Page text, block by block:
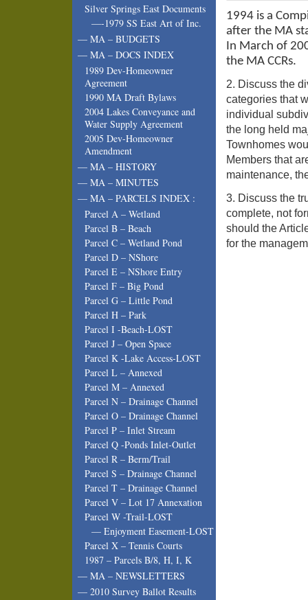
Silver Springs East Documents
—-1979 SS East Art of Inc.
— MA – BUDGETS
— MA – DOCS INDEX
1989 Dev-Homeowner
Agreement
1990 MA Draft Bylaws
2004 Lakes Conveyance and
Water Supply Agreement
2005 Dev-Homeowner
Amendment
— MA – HISTORY
— MA – MINUTES
— MA – PARCELS INDEX :
Parcel A – Wetland
Parcel B – Beach
Parcel C – Wetland Pond
Parcel D – NShore
Parcel E – NShore Entry
Parcel F – Big Pond
Parcel G – Little Pond
Parcel H – Park
Parcel I -Beach-LOST
Parcel J – Open Space
Parcel K -Lake Access-LOST
Parcel L – Annexed
Parcel M – Annexed
Parcel N – Drainage Channel
Parcel O – Drainage Channel
Parcel P – Inlet Stream
Parcel Q -Ponds Inlet-Outlet
Parcel R – Berm/Trail
Parcel S – Drainage Channel
Parcel T – Drainage Channel
Parcel V – Lot 17 Annexation
Parcel W -Trail-LOST
— Enjoyment Easement-LOST
Parcel X – Tennis Courts
1987 – Parcels B/8, H, I, K
— MA – NEWSLETTERS
— 2010 Survey Ballot Results
1994 is a
after the MA
In March of
the MA CCRs.
2. Discuss the
categories that
individual
the long held
Townhomes
Members that
maintenance,
3. Discuss the
complete, not
should the
for the